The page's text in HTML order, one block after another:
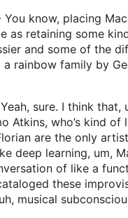
You know, placing
as retaining some
and some of the
a rainbow family by
sure. I think that,
Atkins, who’s kind
are the only
deep learning, um,
of like a
these
musical